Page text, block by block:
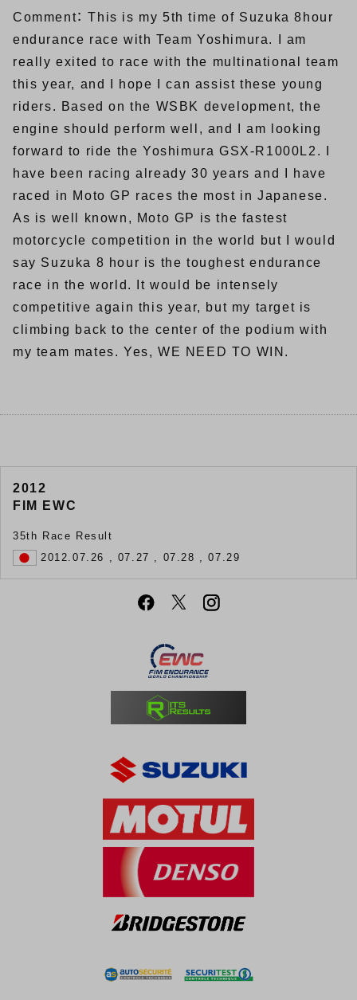
Comment： This is my 5th time of Suzuka 8hour
endurance race with Team Yoshimura. I am
really exited to race with the multinational team
this year, and I hope I can assist these young
riders. Based on the WSBK development, the
engine should perform well, and I am looking
forward to ride the Yoshimura GSX-R1000L2. I
have been racing already 30 years and I have
raced in Moto GP races the most in Japanese.
As is well known, Moto GP is the fastest
motorcycle competition in the world but I would
say Suzuka 8 hour is the toughest endurance
race in the world. It would be intensely
competitive again this year, but my target is
climbing back to the center of the podium with
my team mates. Yes, WE NEED TO WIN.
2012
FIM EWC
35th Race Result
2012.07.26 , 07.27 , 07.28 , 07.29